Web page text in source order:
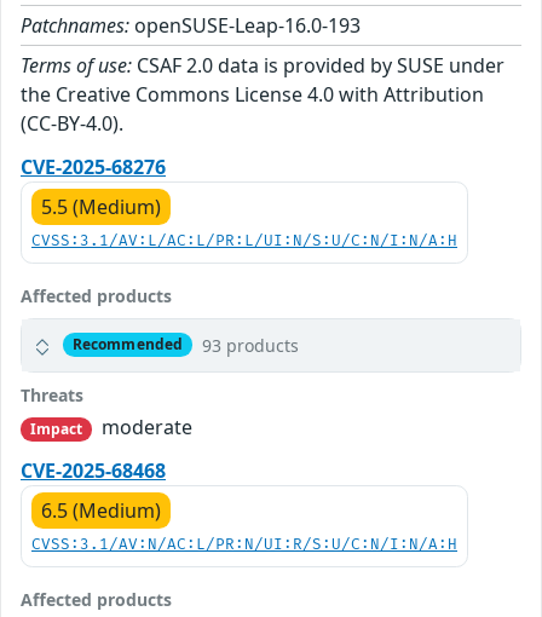
Patchnames: openSUSE-Leap-16.0-193
Terms of use: CSAF 2.0 data is provided by SUSE under
the Creative Commons License 4.0 with Attribution
(CC-BY-4.0).
CVE-2025-68276
5.5 (Medium)
CVSS:3.1/AV:L/AC:L/PR:L/UI:N/S:U/C:N/I:N/A:H
Affected products
Recommended 93 products
Threats
Impact
moderate
CVE-2025-68468
6.5 (Medium)
CVSS:3.1/AV:N/AC:L/PR:N/UI:R/S:U/C:N/I:N/A:H
Affected products